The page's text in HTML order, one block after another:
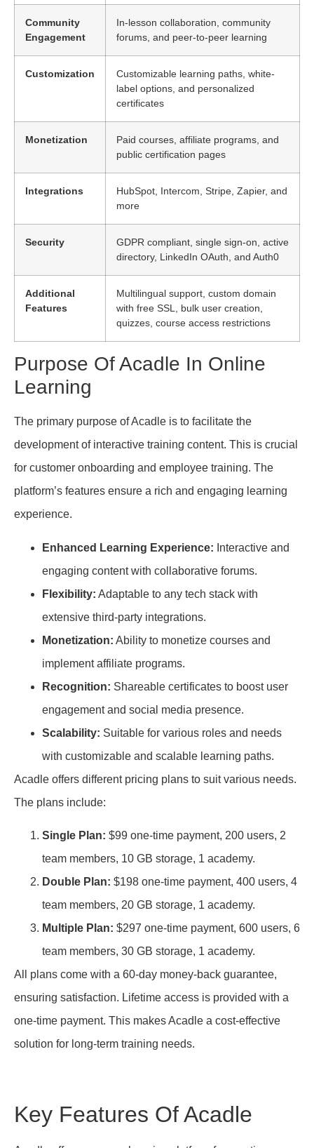
Community
Engagement
In-lesson collaboration, community
forums, and peer-to-peer learning
Customization
Customizable learning paths, white-
label options, and personalized
certificates
Monetization
Paid courses, affiliate programs, and
public certification pages
Integrations
HubSpot, Intercom, Stripe, Zapier, and
more
Security
GDPR compliant, single sign-on, active
directory, LinkedIn OAuth, and Auth0
Additional
Features
Multilingual support, custom domain
with free SSL, bulk user creation,
quizzes, course access restrictions
Purpose Of Acadle In Online
Learning
The primary purpose of Acadle is to facilitate the
development of interactive training content. This is crucial
for customer onboarding and employee training. The
platform’s features ensure a rich and engaging learning
experience.
Enhanced Learning Experience: Interactive and
engaging content with collaborative forums.
Flexibility: Adaptable to any tech stack with
extensive third-party integrations.
Monetization: Ability to monetize courses and
implement affiliate programs.
Recognition: Shareable certificates to boost user
engagement and social media presence.
Scalability: Suitable for various roles and needs
with customizable and scalable learning paths.
Acadle offers different pricing plans to suit various needs.
The plans include:
Single Plan: $99 one-time payment, 200 users, 2
team members, 10 GB storage, 1 academy.
Double Plan: $198 one-time payment, 400 users, 4
team members, 20 GB storage, 1 academy.
Multiple Plan: $297 one-time payment, 600 users, 6
team members, 30 GB storage, 1 academy.
All plans come with a 60-day money-back guarantee,
ensuring satisfaction. Lifetime access is provided with a
one-time payment. This makes Acadle a cost-effective
solution for long-term training needs.
Key Features Of Acadle